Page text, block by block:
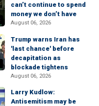
can’t continue to spend
money we don’t have
August 06, 2026
Trump warns Iran has
'last chance' before
decapitation as
blockade tightens
August 06, 2026
Larry Kudlow:
Antisemitism may be